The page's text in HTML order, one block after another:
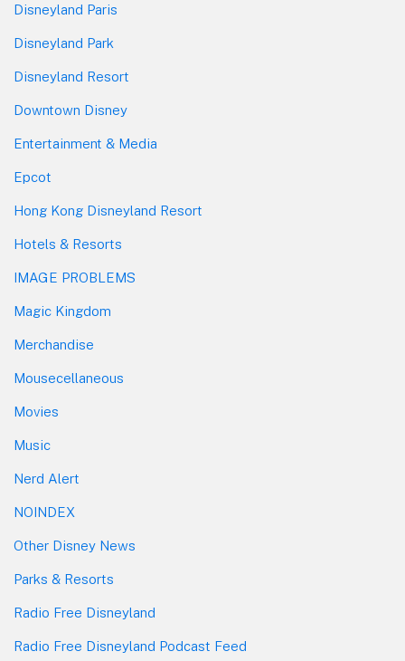
Disneyland Paris
Disneyland Park
Disneyland Resort
Downtown Disney
Entertainment & Media
Epcot
Hong Kong Disneyland Resort
Hotels & Resorts
IMAGE PROBLEMS
Magic Kingdom
Merchandise
Mousecellaneous
Movies
Music
Nerd Alert
NOINDEX
Other Disney News
Parks & Resorts
Radio Free Disneyland
Radio Free Disneyland Podcast Feed